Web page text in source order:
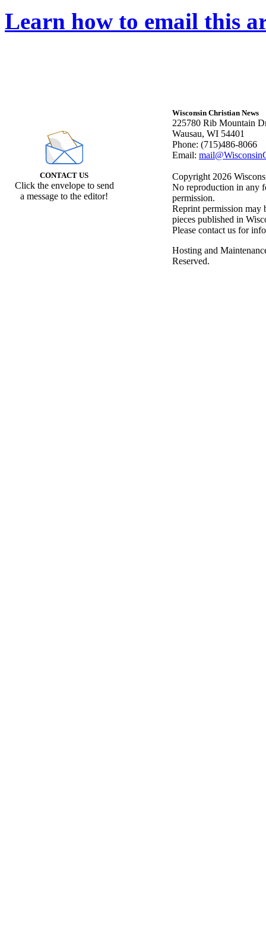
Learn how to email this
CONTACT US
Click the envelope to send
a message to the editor!
Wisconsin Christian News
225780 Rib Mountain
Wausau, WI 54401
Phone: (715)486-8066
Email:
Copyright 2026
No reproduction in any
permission.
Reprint permission may
pieces published in
Please contact us for
Hosting and
Reserved.